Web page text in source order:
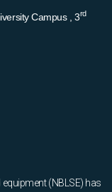
Campus , 3rd
(NBLSE) has